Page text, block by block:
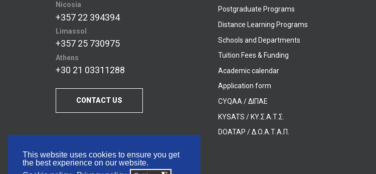
This website uses cookies to ensure you get
the best experience on our website.
Nicosia
+357 22 394394
Limassol
+357 25 730975
Athens
+30 21 03311288
CONTACT US
Postgraduate Programs
Distance Learning Programs
Schools and Departments
Tuition Fees & Funding
Academic calendar
Application form
CYQAA / ΔΙΠΑΕ
KYSATS / ΚΥ.Σ.Α.Τ.Σ.
DOATAP / Δ.Ο.Α.Τ.Α.Π.